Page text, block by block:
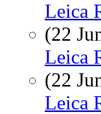
Leica
(22
Leica
(22
Leica